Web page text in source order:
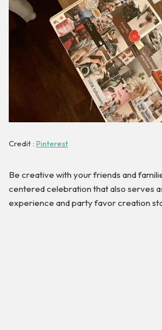
Credit : Pinterest
Be creative with your friends and
centered celebration that also serves
experience and party favor creation